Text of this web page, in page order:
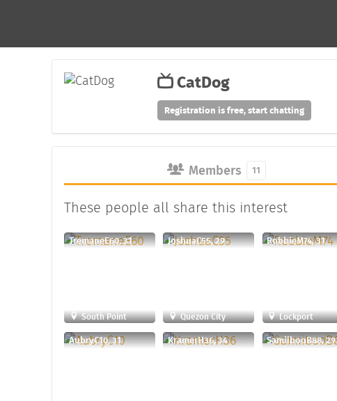
CatDog
Registration is free, start chatting
Members 11
These people all share this interest
TremaneE60, 31
South Point
JoshuaC55, 29
Quezon City
RobbieM74, 31
Lockport
AubryC10, 31 KramerH36, 34 SamiibooB88, 29